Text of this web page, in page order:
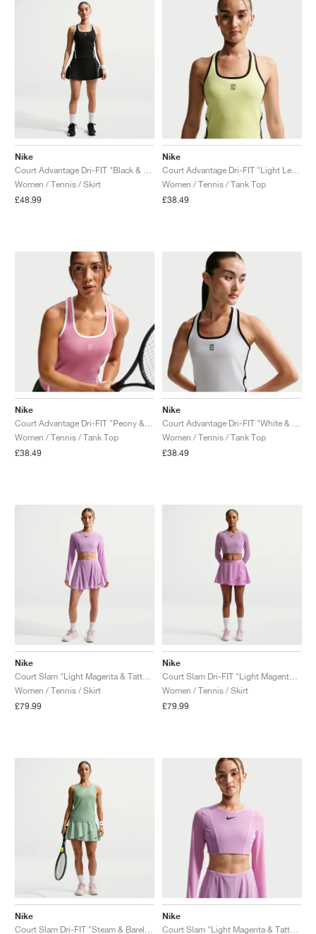
Nike
Women / Tennis / Skirt
£48.99
Nike
Women / Tennis / Tank Top
£38.49
Nike
Women / Tennis / Tank Top
£38.49
Nike
Women / Tennis / Tank Top
£38.49
Nike
Women / Tennis / Skirt
£79.99
Nike
Women / Tennis / Skirt
£79.99
Nike
Nike